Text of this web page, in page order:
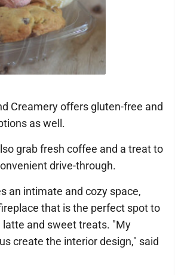
Creamery offers gluten-free and
as well.
grab fresh coffee and a treat to
drive-through.
an intimate and cozy space,
that is the perfect spot to
and sweet treats. "My
create the interior design," said